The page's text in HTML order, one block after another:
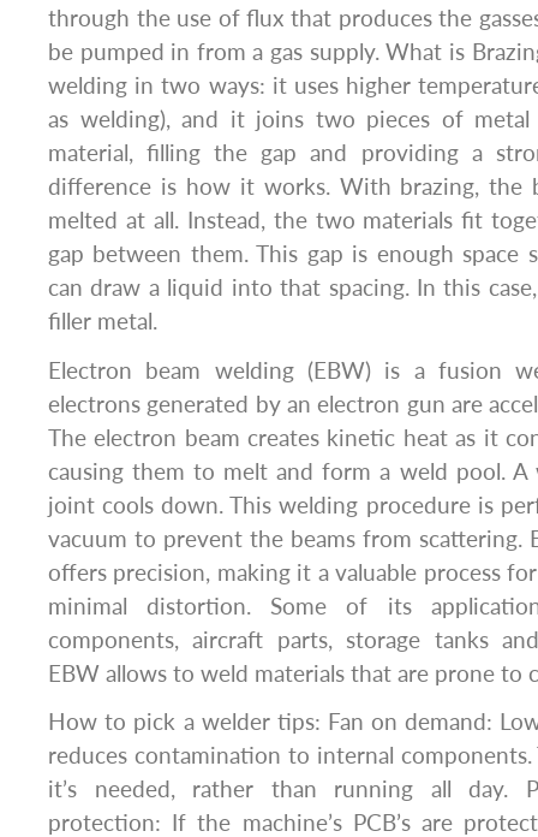
through the use of flux that produces the
be pumped in from a gas supply. What is
welding in two ways: it uses higher
as welding), and it joins two pieces of
material, filling the gap and providing a
difference is how it works. With brazing, the
melted at all. Instead, the two materials fit
gap between them. This gap is enough space
can draw a liquid into that spacing. In this
filler metal.
Electron beam welding (EBW) is a fusion
electrons generated by an electron gun are
The electron beam creates kinetic heat as it
causing them to melt and form a weld pool. A
joint cools down. This welding procedure is
vacuum to prevent the beams from scattering.
offers precision, making it a valuable process
minimal distortion. Some of its
components, aircraft parts, storage tanks
EBW allows to weld materials that are prone to
How to pick a welder tips: Fan on demand:
reduces contamination to internal
it’s needed, rather than running all day.
protection: If the machine’s PCB’s are